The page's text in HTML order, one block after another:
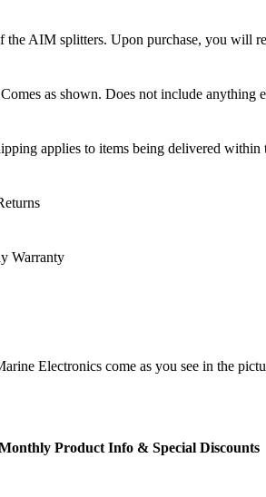
the AIM splitters. Upon purchase, you will
as shown. Does not include anything
applies to items being delivered
Warranty
Electronics come as you see in the
Product Info & Special Discounts